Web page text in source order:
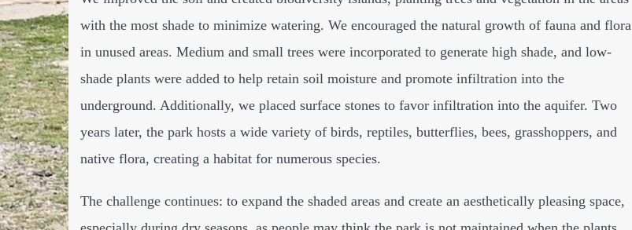
with the most shade to minimize watering. We encouraged the natural growth of fauna and flora
in unused areas. Medium and small trees were incorporated to generate high shade, and low-
shade plants were added to help retain soil moisture and promote infiltration into the
underground. Additionally, we placed surface stones to favor infiltration into the aquifer. Two
years later, the park hosts a wide variety of birds, reptiles, butterflies, bees, grasshoppers, and
native flora, creating a habitat for numerous species.
The challenge continues: to expand the shaded areas and create an aesthetically pleasing space,